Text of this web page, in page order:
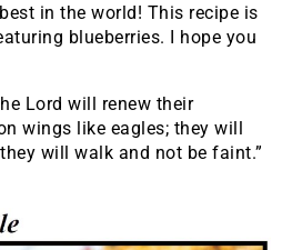
in the world! This recipe is
blueberries. I hope you
Lord will renew their
wings like eagles; they will
will walk and not be faint.”